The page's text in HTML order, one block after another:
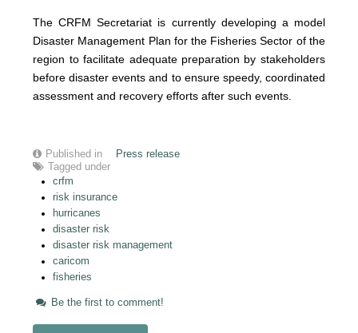
The CRFM Secretariat is currently developing a model
Disaster Management Plan for the Fisheries Sector of the
region to facilitate adequate preparation by stakeholders
before disaster events and to ensure speedy, coordinated
assessment and recovery efforts after such events.
Published in
Press release
Tagged under
crfm
risk insurance
hurricanes
disaster risk
disaster risk management
caricom
fisheries
Be the first to comment!